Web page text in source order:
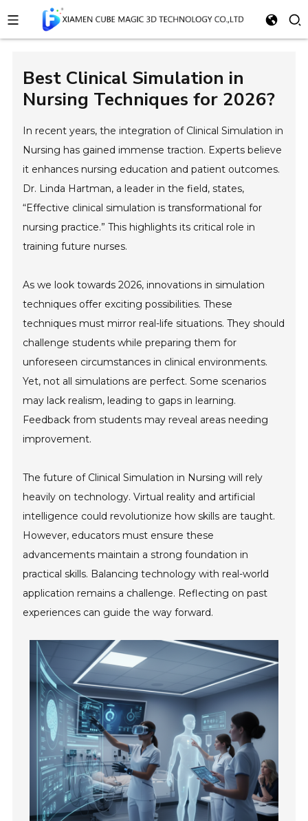
Best Clinical Simulation in
Nursing Techniques for 2026?
In recent years, the integration of Clinical Simulation in
Nursing has gained immense traction. Experts believe
it enhances nursing education and patient outcomes.
Dr. Linda Hartman, a leader in the field, states,
“Effective clinical simulation is transformational for
nursing practice.” This highlights its critical role in
training future nurses.
As we look towards 2026, innovations in simulation
techniques offer exciting possibilities. These
techniques must mirror real-life situations. They should
challenge students while preparing them for
unforeseen circumstances in clinical environments.
Yet, not all simulations are perfect. Some scenarios
may lack realism, leading to gaps in learning.
Feedback from students may reveal areas needing
improvement.
The future of Clinical Simulation in Nursing will rely
heavily on technology. Virtual reality and artificial
intelligence could revolutionize how skills are taught.
However, educators must ensure these
advancements maintain a strong foundation in
practical skills. Balancing technology with real-world
application remains a challenge. Reflecting on past
experiences can guide the way forward.